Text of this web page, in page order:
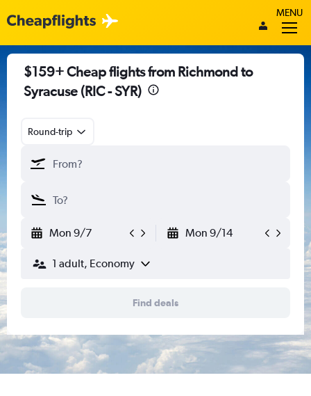
MENU
$159+ Cheap flights from Richmond to
Syracuse (RIC - SYR)
Round-trip
Mon 9/7 Mon 9/14
1 adult, Economy
Find deals